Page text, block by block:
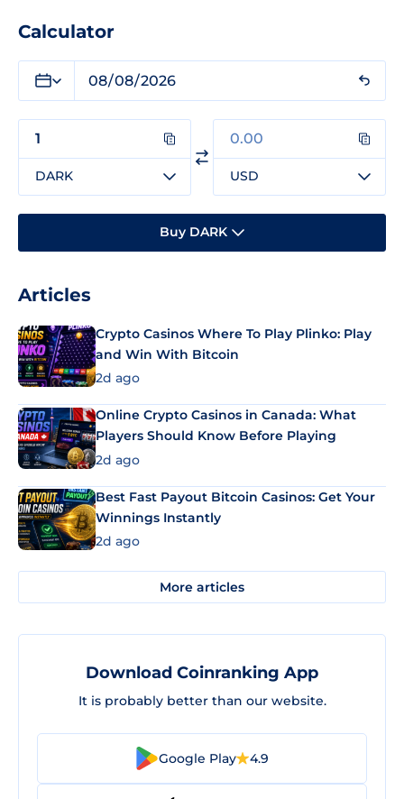
Calculator
DARK USD
Buy DARK
Articles
Crypto Casinos Where To Play Plinko: Play
and Win With Bitcoin
2d ago
Online Crypto Casinos in Canada: What
Players Should Know Before Playing
2d ago
Best Fast Payout Bitcoin Casinos: Get Your
Winnings Instantly
2d ago
More articles
Download Coinranking App
It is probably better than our website.
Google Play 4.9